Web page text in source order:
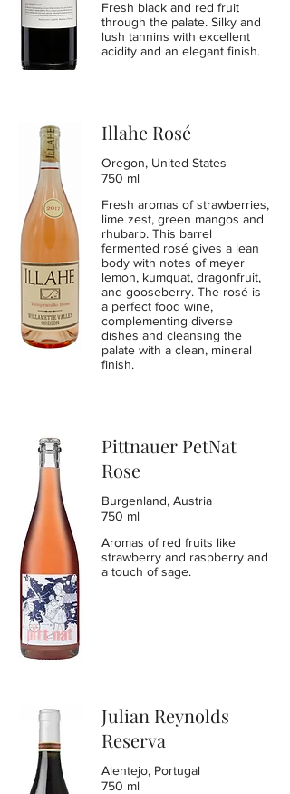
Fresh black and red fruit
through the palate. Silky and
lush tannins with excellent
acidity and an elegant finish.
Illahe Rosé
Oregon, United States
750 ml
Fresh aromas of strawberries,
lime zest, green mangos and
rhubarb. This barrel
fermented rosé gives a lean
body with notes of meyer
lemon, kumquat, dragonfruit,
and gooseberry. The rosé is
a perfect food wine,
complementing diverse
dishes and cleansing the
palate with a clean, mineral
finish.
Pittnauer PetNat
Rose
Burgenland, Austria
750 ml
Aromas of red fruits like
strawberry and raspberry and
a touch of sage.
Julian Reynolds
Reserva
Alentejo, Portugal
750 ml